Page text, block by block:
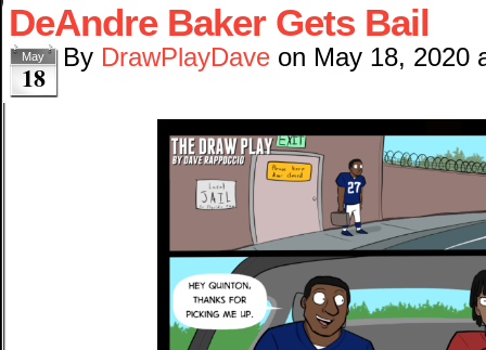
DeAndre Baker Gets Bail
May
18
By DrawPlayDave on May 18, 2020